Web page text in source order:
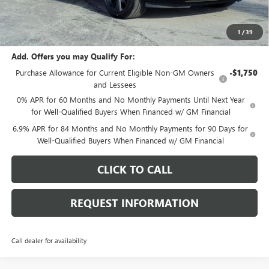
1 /39
E.V.R. Fee +$25
Final Price: $46,752
Add. Offers you may Qualify For:
Purchase Allowance for Current Eligible Non-GM Owners
and Lessees
-$1,750
0% APR for 60 Months and No Monthly Payments Until Next Year
for Well-Qualified Buyers When Financed w/ GM Financial
6.9% APR for 84 Months and No Monthly Payments for 90 Days for
Well-Qualified Buyers When Financed w/ GM Financial
CLICK TO CALL
REQUEST INFORMATION
Call dealer for availability